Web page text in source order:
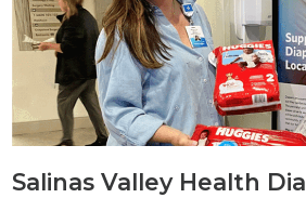
Salinas Valley Health